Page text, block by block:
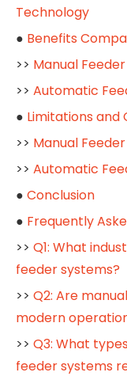
Technology
● Benefits
>> Manual
>> Automatic
● Limitations and
>> Manual
>> Automatic
● Conclusion
● Frequently
>> Q1: What
feeder systems?
>> Q2: Are
modern
>> Q3: What
feeder systems